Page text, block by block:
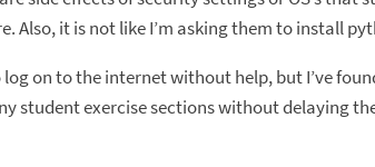
Also, it is not like I’m asking them to install
on to the internet without help, but I’ve
student exercise sections without delaying